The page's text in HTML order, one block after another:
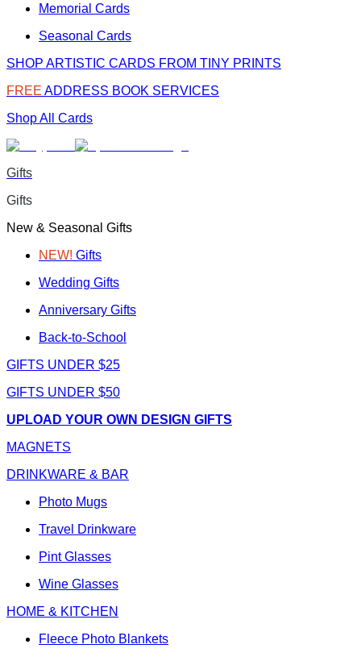
Memorial Cards
Seasonal Cards
SHOP ARTISTIC CARDS FROM TINY PRINTS
FREE ADDRESS BOOK SERVICES
Shop All Cards
Gifts
Gifts
New & Seasonal Gifts
NEW! Gifts
Wedding Gifts
Anniversary Gifts
Back-to-School
GIFTS UNDER $25
GIFTS UNDER $50
UPLOAD YOUR OWN DESIGN GIFTS
MAGNETS
DRINKWARE & BAR
Photo Mugs
Travel Drinkware
Pint Glasses
Wine Glasses
HOME & KITCHEN
Fleece Photo Blankets